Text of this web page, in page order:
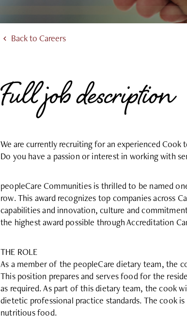
Back to Careers
Full job description
We are currently recruiting for an experienced Cook
Do you have a passion or interest in working with
peopleCare Communities is thrilled to be named
row. This award recognizes top companies across
capabilities and innovation, culture and
the highest award possible through Accreditation
THE ROLE
As a member of the peopleCare dietary team, the
This position prepares and serves food for the
as required. As part of this dietary team, the cook
dietetic professional practice standards. The cook
nutritious food.